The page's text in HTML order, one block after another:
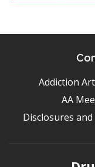
Addiction
AA
Disclosures